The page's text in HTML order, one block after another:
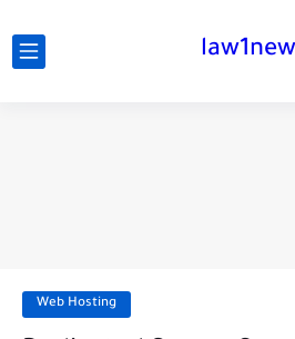
law1new
Web Hosting